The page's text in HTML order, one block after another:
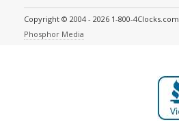
Copyright © 2004 - 2026 1-800-4Clocks.com
Phosphor Media